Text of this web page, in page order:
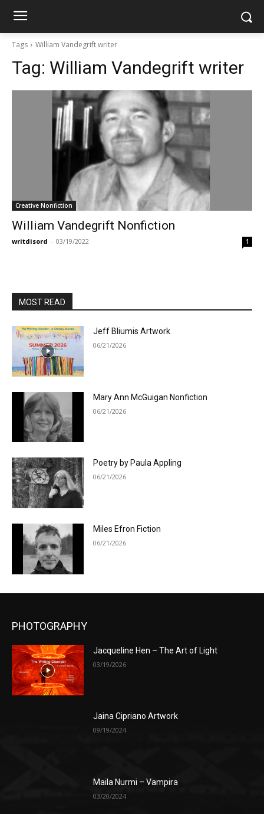
Tags William Vandegrift writer
Tag: William Vandegrift writer
Creative Nonfiction
William Vandegrift Nonfiction
writdisord - 03/19/2022 1
MOST READ
Jeff Bliumis Artwork
06/21/2026
Mary Ann McGuigan Nonfiction
06/21/2026
Poetry by Paula Appling
06/21/2026
Miles Efron Fiction
06/21/2026
PHOTOGRAPHY
Jacqueline Hen – The Art of Light
03/19/2026
Jaina Cipriano Artwork
09/19/2024
Maila Nurmi – Vampira
03/20/2024